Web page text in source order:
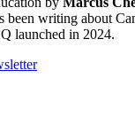
been writing about
launched in 2024.